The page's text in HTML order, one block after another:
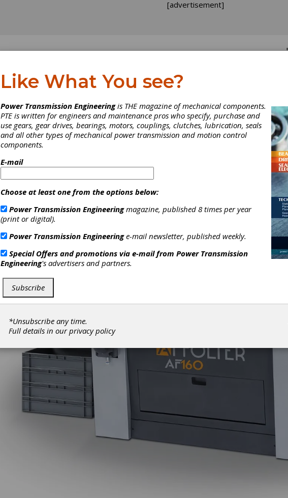
[advertisement]
Like What You see?
Power Transmission Engineeringis THE magazine of mechanical components.
PTE is written for engineers and maintenance pros who specify, purchase and
use gears, gear drives, bearings, motors, couplings, clutches, lubrication, seals
and all other types of mechanical power transmission and motion control
components.
E-mail
Choose at least one from the options below:
Power Transmission Engineeringmagazine, published 8 times per year
(print or digital).
Power Transmission Engineeringe-mail newsletter, published weekly.
Special Offers and promotions via e-mail from Power Transmission
Engineering's advertisers and partners.
Subscribe
*Unsubscribe any time.
Full details in ourprivacy policy